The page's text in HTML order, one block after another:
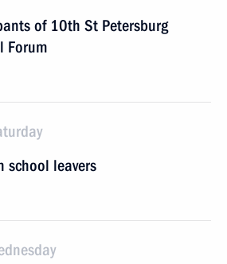
of 10th St Petersburg
Forum
school leavers